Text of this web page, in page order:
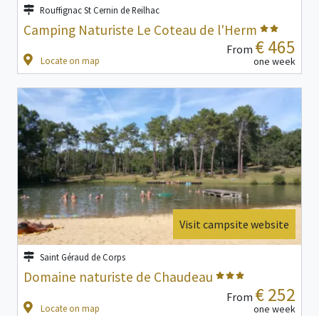
Rouffignac St Cernin de Reilhac
Camping Naturiste Le Coteau de l'Herm
Locate on map
From € 465
one week
Visit campsite website
Saint Géraud de Corps
Domaine naturiste de Chaudeau
Locate on map
From € 252
one week